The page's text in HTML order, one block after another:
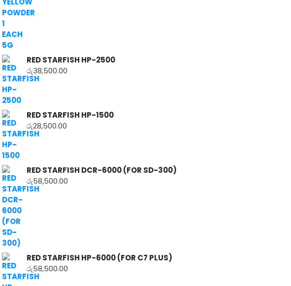
RED STARFISH HP-2500
රු38,500.00
RED STARFISH HP-1500
රු28,500.00
RED STARFISH DCR-6000 (FOR SD-300)
රු58,500.00
RED STARFISH HP-6000 (FOR C7 PLUS)
රු58,500.00